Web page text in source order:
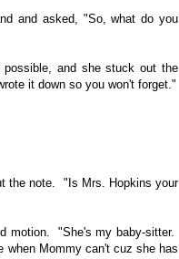
and asked, "So, what do you
and she stuck out the
it down so you won't forget."
the note. "Is Mrs. Hopkins your
motion. "She's my baby-sitter.
Mommy can't cuz she has